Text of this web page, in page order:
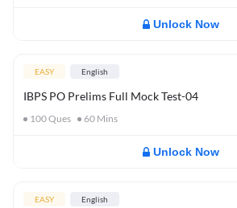
Unlock Now
EASY English
IBPS PO Prelims Full Mock Test-04
100Ques 60 Mins
Unlock Now
EASY English